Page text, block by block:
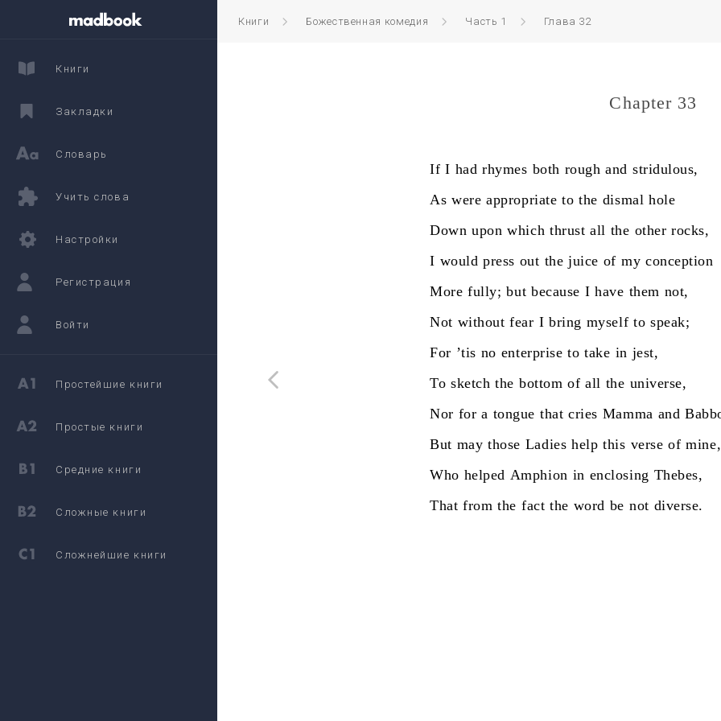
Книги Божественная комедия Часть 1 Глава 32
Chapter 33
If I had rhymes both rough and stridulous,
As were appropriate to the dismal hole
Down upon which thrust all the other rocks,
I would press out the juice of my conception
More fully; but because I have them not,
Not without fear I bring myself to speak;
For ’tis no enterprise to take in jest,
To sketch the bottom of all the universe,
Nor for a tongue that cries Mamma and
But may those Ladies help this verse of mine,
Who helped Amphion in enclosing Thebes,
That from the fact the word be not diverse.
Книги
Закладки
Словарь
Учить слова
Настройки
Регистрация
Войти
Простейшие книги
Простые книги
Средние книги
Сложные книги
Сложнейшие книги